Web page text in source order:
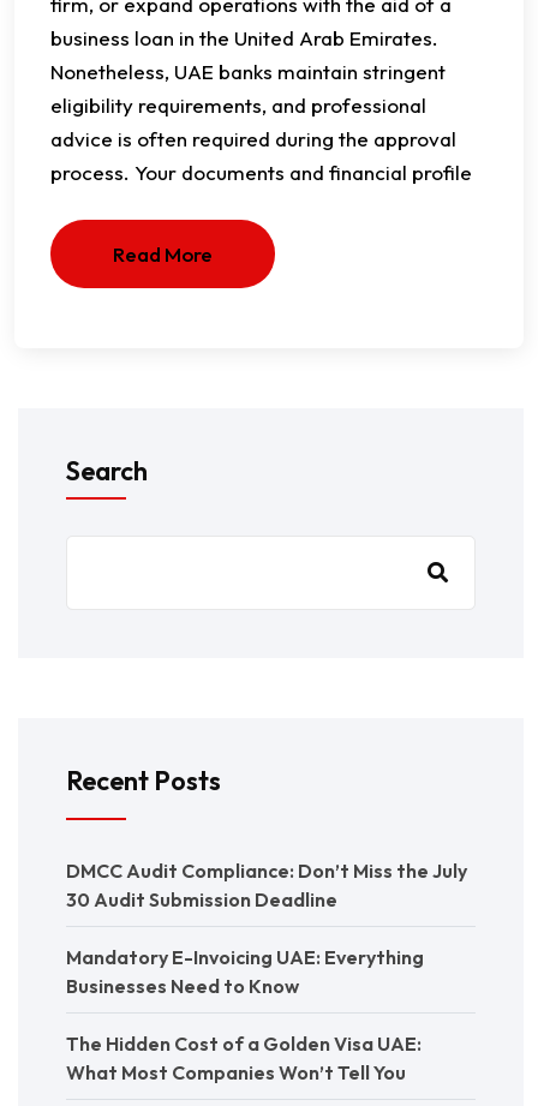
business loan in the United Arab Emirates.
Nonetheless, UAE banks maintain stringent
eligibility requirements, and professional
advice is often required during the approval
process. Your documents and financial profile
Read More
Search
Recent Posts
DMCC Audit Compliance: Don’t Miss the July
30 Audit Submission Deadline
Mandatory E-Invoicing UAE: Everything
Businesses Need to Know
The Hidden Cost of a Golden Visa UAE:
What Most Companies Won’t Tell You